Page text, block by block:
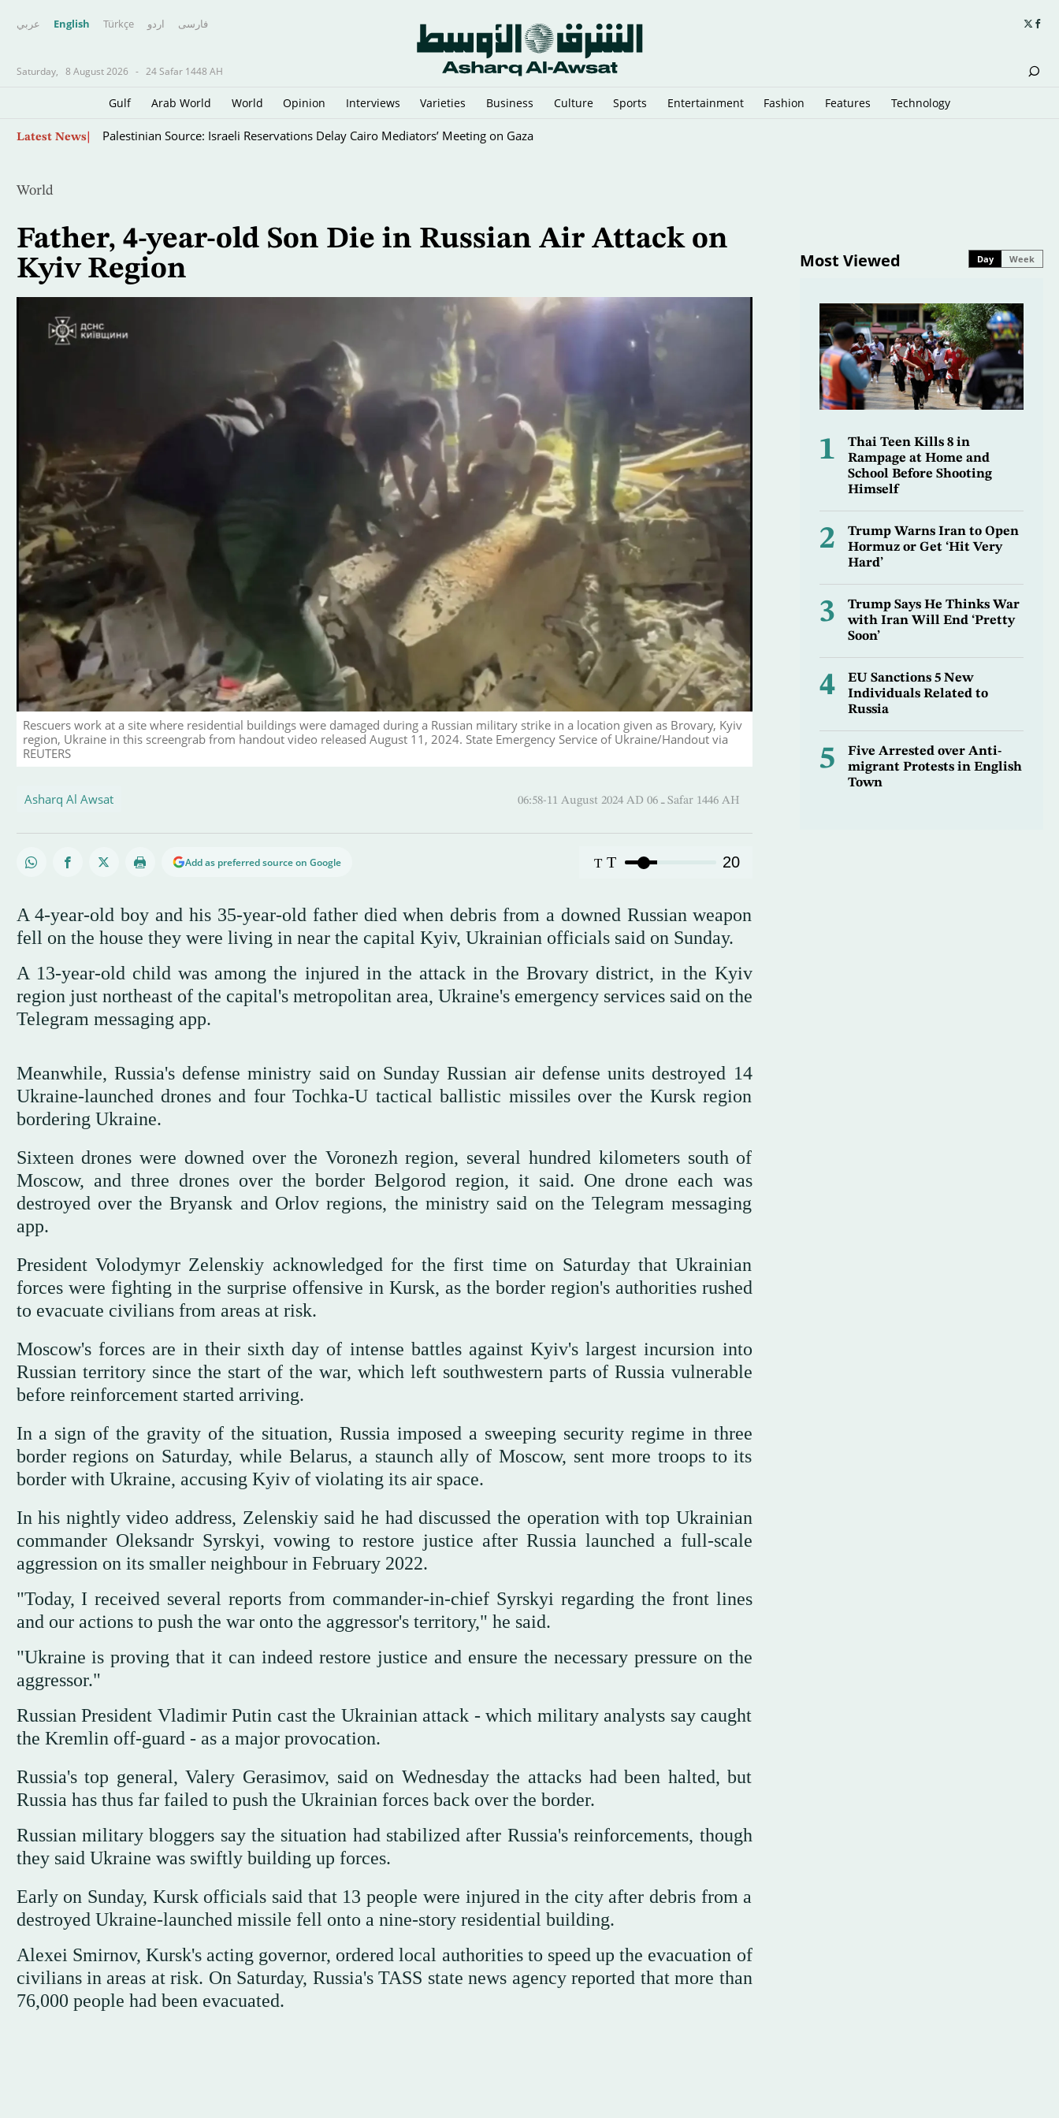
عربي English Türkçe اردو فارسى
Saturday, 8 August 2026 - 24 Safar 1448 AH
Gulf Arab World World Opinion Interviews Varieties Business Culture Sports Entertainment Fashion Features Technology
Latest News Palestinian Source: Israeli Reservations Delay Cairo Mediators’ Meeting on Gaza
World
Father, 4-year-old Son Die in Russian Air Attack on
Kyiv Region
Rescuers work at a site where residential buildings were damaged during a Russian military strike in a location given as Brovary, Kyiv
region, Ukraine in this screengrab from handout video released August 11, 2024. State Emergency Service of Ukraine/Handout via
REUTERS
Asharq Al Awsat 06:58-11 August 2024 AD ـ 06 Safar 1446 AH
Add as preferred source on Google T T 20
A 4-year-old boy and his 35-year-old father died when debris from a downed Russian weapon
fell on the house they were living in near the capital Kyiv, Ukrainian officials said on Sunday.
A 13-year-old child was among the injured in the attack in the Brovary district, in the Kyiv
region just northeast of the capital's metropolitan area, Ukraine's emergency services said on the
Telegram messaging app.
Meanwhile, Russia's defense ministry said on Sunday Russian air defense units destroyed 14
Ukraine-launched drones and four Tochka-U tactical ballistic missiles over the Kursk region
bordering Ukraine.
Sixteen drones were downed over the Voronezh region, several hundred kilometers south of
Moscow, and three drones over the border Belgorod region, it said. One drone each was
destroyed over the Bryansk and Orlov regions, the ministry said on the Telegram messaging
app.
President Volodymyr Zelenskiy acknowledged for the first time on Saturday that Ukrainian
forces were fighting in the surprise offensive in Kursk, as the border region's authorities rushed
to evacuate civilians from areas at risk.
Moscow's forces are in their sixth day of intense battles against Kyiv's largest incursion into
Russian territory since the start of the war, which left southwestern parts of Russia vulnerable
before reinforcement started arriving.
In a sign of the gravity of the situation, Russia imposed a sweeping security regime in three
border regions on Saturday, while Belarus, a staunch ally of Moscow, sent more troops to its
border with Ukraine, accusing Kyiv of violating its air space.
In his nightly video address, Zelenskiy said he had discussed the operation with top Ukrainian
commander Oleksandr Syrskyi, vowing to restore justice after Russia launched a full-scale
aggression on its smaller neighbour in February 2022.
"Today, I received several reports from commander-in-chief Syrskyi regarding the front lines
and our actions to push the war onto the aggressor's territory," he said.
"Ukraine is proving that it can indeed restore justice and ensure the necessary pressure on the
aggressor."
Russian President Vladimir Putin cast the Ukrainian attack - which military analysts say caught
the Kremlin off-guard - as a major provocation.
Russia's top general, Valery Gerasimov, said on Wednesday the attacks had been halted, but
Russia has thus far failed to push the Ukrainian forces back over the border.
Russian military bloggers say the situation had stabilized after Russia's reinforcements, though
they said Ukraine was swiftly building up forces.
Early on Sunday, Kursk officials said that 13 people were injured in the city after debris from a
destroyed Ukraine-launched missile fell onto a nine-story residential building.
Alexei Smirnov, Kursk's acting governor, ordered local authorities to speed up the evacuation of
civilians in areas at risk. On Saturday, Russia's TASS state news agency reported that more than
76,000 people had been evacuated.
Most Viewed Day Week
1
Thai Teen Kills 8 in
Rampage at Home and
School Before Shooting
Himself
2
Trump Warns Iran to Open
Hormuz or Get ‘Hit Very
Hard’
3
Trump Says He Thinks War
with Iran Will End ‘Pretty
Soon’
4
EU Sanctions 5 New
Individuals Related to
Russia
5
Five Arrested over Anti-
migrant Protests in English
Town